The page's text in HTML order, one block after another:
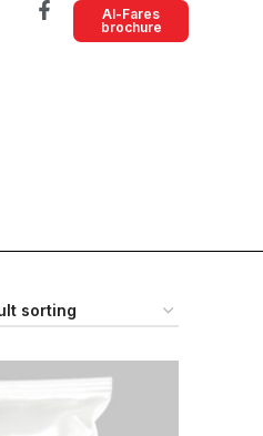
Al-Fares
brochure